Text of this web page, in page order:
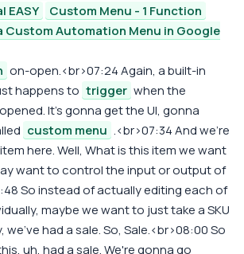
EASY
Custom Menu - 1 Function
Custom Automation Menu in Google
on-open.<br>07:24 Again, a built-in
happens to trigger when the
It's gonna get the UI, gonna
custom menu .<br>07:34 And we're
here. Well, What is this item we want
want to control the input or output of
So instead of actually editing each of
maybe we want to just take a SKU
we've had a sale. So, Sale.<br>08:00 So
uh, had a sale. We're gonna go